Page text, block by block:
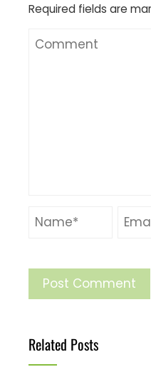
Required fields are
Related Posts